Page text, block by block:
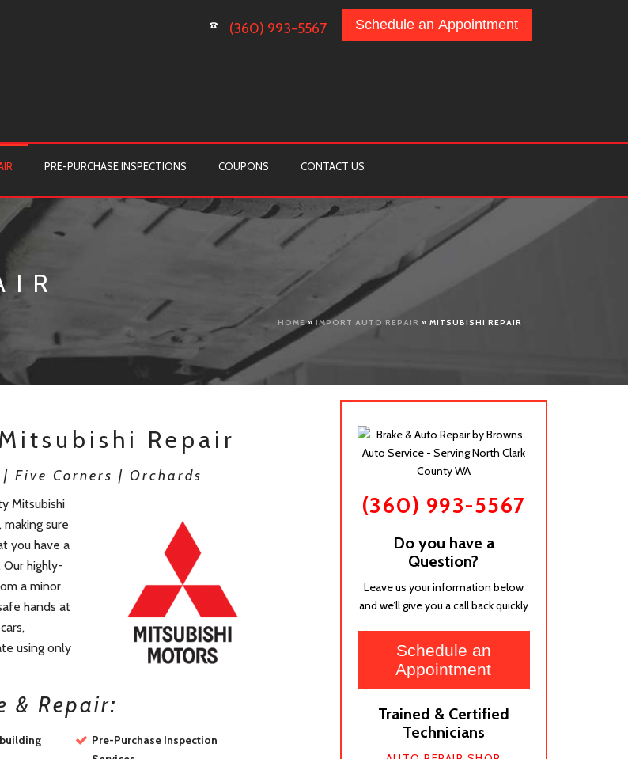
(360) 993-5567 Schedule an Appointment
PRE-PURCHASE INSPECTIONS COUPONS CONTACT US
HOME»IMPORT AUTO REPAIR » MITSUBISHI REPAIR
Repair
Five Corners | Orchards
Mitsubishi
sure
you have a
highly-
a minor
hands at
using only
& Repair:
Pre-Purchase Inspection
(360) 993-5567
Do you have a
Question?
Leave us your information below
and we’ll give you a call back quickly
Schedule an
Appointment
Trained & Certified
Technicians